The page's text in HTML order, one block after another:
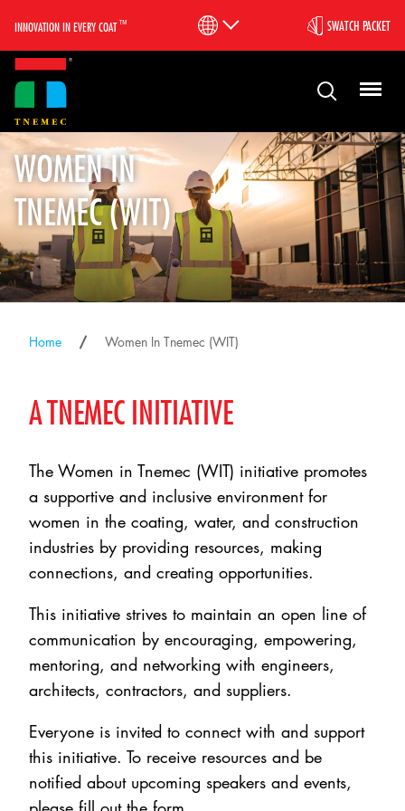
INNOVATION IN EVERY COAT™ SWATCH PACKET
WOMEN IN
TNEMEC (WIT)
Home Women In Tnemec (WIT)
A TNEMEC INITIATIVE
The Women in Tnemec (WIT) initiative promotes
a supportive and inclusive environment for
women in the coating, water, and construction
industries by providing resources, making
connections, and creating opportunities.
This initiative strives to maintain an open line of
communication by encouraging, empowering,
mentoring, and networking with engineers,
architects, contractors, and suppliers.
Everyone is invited to connect with and support
this initiative. To receive resources and be
notified about upcoming speakers and events,